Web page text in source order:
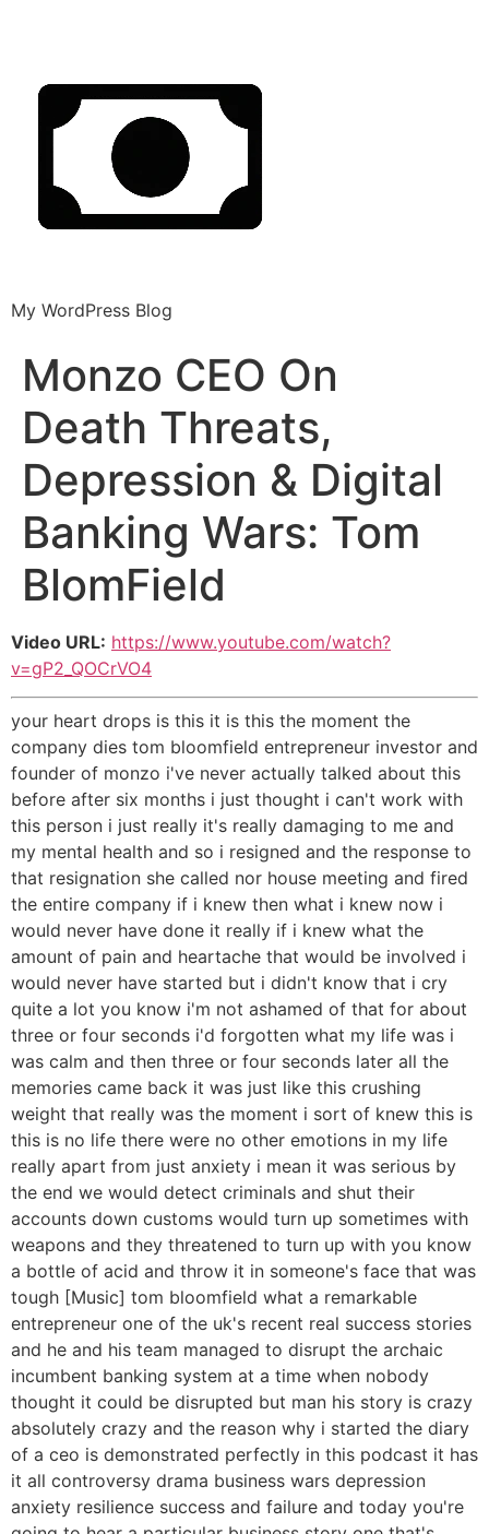
My WordPress Blog
Monzo CEO On
Death Threats,
Depression & Digital
Banking Wars: Tom
BlomField
Video URL: https://www.youtube.com/watch?
v=gP2_QOCrVO4
your heart drops is this it is this the moment the
company dies tom bloomfield entrepreneur investor and
founder of monzo i've never actually talked about this
before after six months i just thought i can't work with
this person i just really it's really damaging to me and
my mental health and so i resigned and the response to
that resignation she called nor house meeting and fired
the entire company if i knew then what i knew now i
would never have done it really if i knew what the
amount of pain and heartache that would be involved i
would never have started but i didn't know that i cry
quite a lot you know i'm not ashamed of that for about
three or four seconds i'd forgotten what my life was i
was calm and then three or four seconds later all the
memories came back it was just like this crushing
weight that really was the moment i sort of knew this is
this is no life there were no other emotions in my life
really apart from just anxiety i mean it was serious by
the end we would detect criminals and shut their
accounts down customs would turn up sometimes with
weapons and they threatened to turn up with you know
a bottle of acid and throw it in someone's face that was
tough [Music] tom bloomfield what a remarkable
entrepreneur one of the uk's recent real success stories
and he and his team managed to disrupt the archaic
incumbent banking system at a time when nobody
thought it could be disrupted but man his story is crazy
absolutely crazy and the reason why i started the diary
of a ceo is demonstrated perfectly in this podcast it has
it all controversy drama business wars depression
anxiety resilience success and failure and today you're